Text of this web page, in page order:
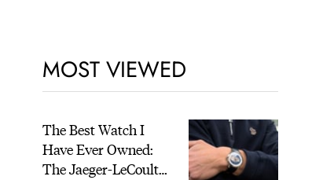
MOST VIEWED
The Best Watch I
Have Ever Owned:
The Jaeger-LeCoultre